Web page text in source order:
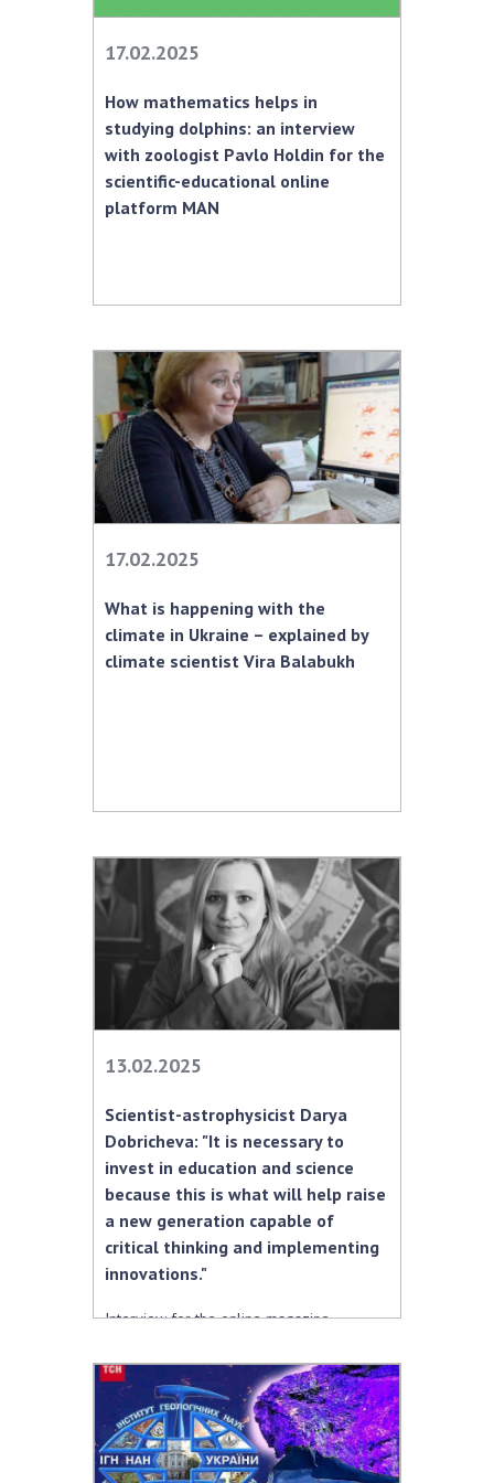
Membership in international organizations
International programs and competitions
DOCUMENTS
Normative acts of the National Academy of
MEETING OF THE PRESIDIUM OF THE NAS OF
UKRAINE
SCIENTIFIC PUBLICATIONS
CONTACTS
TRADE UNION OF THE NAS OF UKRAINE
17.02.2025
How mathematics helps in
studying dolphins: an interview
with zoologist Pavlo Holdin for the
scientific-educational online
platform MAN
17.02.2025
What is happening with the
climate in Ukraine – explained by
climate scientist Vira Balabukh
13.02.2025
Scientist-astrophysicist Darya
Dobricheva: "It is necessary to
invest in education and science
because this is what will help raise
a new generation capable of
critical thinking and implementing
innovations."
Interview for the online magazine